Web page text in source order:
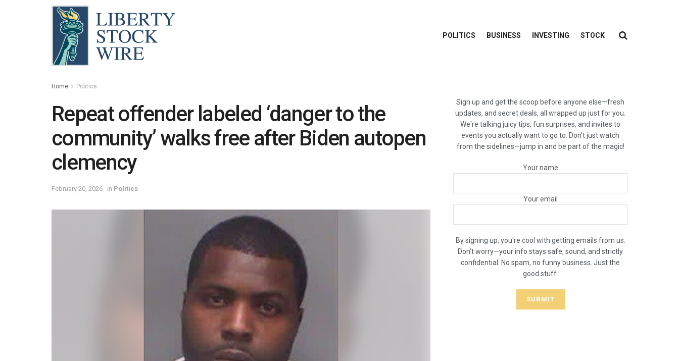
POLITICS BUSINESS INVESTING STOCK
Home Politics
Repeat offender labeled ‘danger to the
community’ walks free after Biden autopen
clemency
February 20, 2026 in Politics
Sign up and get the scoop before anyone else—fresh
updates, and secret deals, all wrapped up just for you.
We're talking juicy tips, fun surprises, and invites to
events you actually want to go to. Don’t just watch
from the sidelines—jump in and be part of the magic!
Your name
Your email
By signing up, you're cool with getting emails from us.
Don’t worry—your info stays safe, sound, and strictly
confidential. No spam, no funny business. Just the
good stuff.